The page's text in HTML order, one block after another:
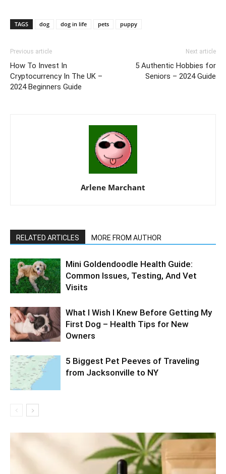
TAGS dog dog in life pets puppy
Previous article
How To Invest In
Cryptocurrency In The UK –
2024 Beginners Guide
Next article
5 Authentic Hobbies for
Seniors – 2024 Guide
Arlene Marchant
RELATED ARTICLES MORE FROM AUTHOR
Mini Goldendoodle Health Guide:
Common Issues, Testing, And Vet
Visits
What I Wish I Knew Before Getting My
First Dog – Health Tips for New
Owners
5 Biggest Pet Peeves of Traveling
from Jacksonville to NY